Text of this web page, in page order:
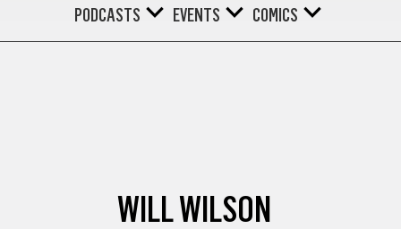
PODCASTS
EVENTS COMICS
WILL WILSON